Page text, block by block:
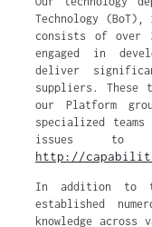
Technology
consists of over
engaged in
deliver
suppliers. These
our Platform
specialized
issues to
http://
In addition to
established
knowledge